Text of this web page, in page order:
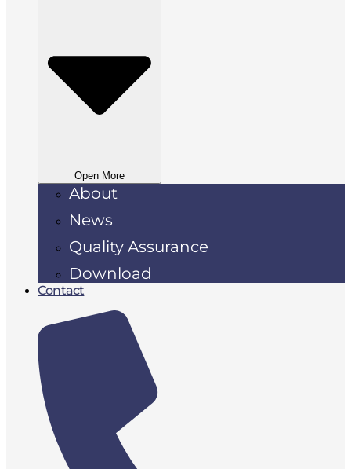
Open More
About
News
Quality Assurance
Download
Contact